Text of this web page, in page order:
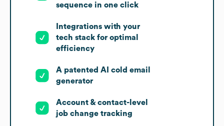
sequence in one click
Integrations with your
tech stack for optimal
efficiency
A patented AI cold email
generator
Account & contact-level
job change tracking